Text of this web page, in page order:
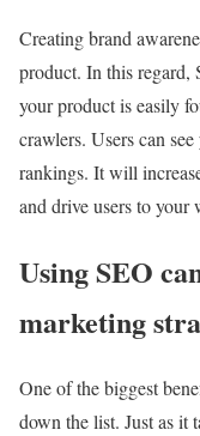
Creating brand
product. In this regard,
your product is easily
crawlers. Users can
rankings. It will
and drive users to your
Using SEO
marketing
One of the biggest
down the list. Just as it